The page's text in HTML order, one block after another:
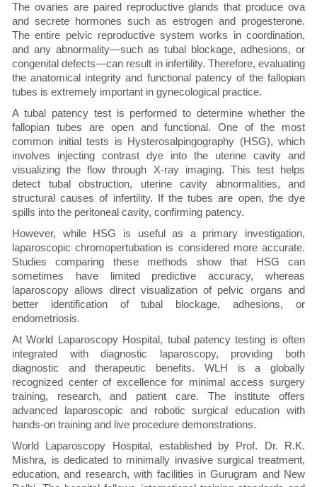
The ovaries are paired reproductive glands that produce ova
and secrete hormones such as estrogen and progesterone.
The entire pelvic reproductive system works in coordination,
and any abnormality—such as tubal blockage, adhesions, or
congenital defects—can result in infertility. Therefore, evaluating
the anatomical integrity and functional patency of the fallopian
tubes is extremely important in gynecological practice.
A tubal patency test is performed to determine whether the
fallopian tubes are open and functional. One of the most
common initial tests is Hysterosalpingography (HSG), which
involves injecting contrast dye into the uterine cavity and
visualizing the flow through X-ray imaging. This test helps
detect tubal obstruction, uterine cavity abnormalities, and
structural causes of infertility. If the tubes are open, the dye
spills into the peritoneal cavity, confirming patency.
However, while HSG is useful as a primary investigation,
laparoscopic chromopertubation is considered more accurate.
Studies comparing these methods show that HSG can
sometimes have limited predictive accuracy, whereas
laparoscopy allows direct visualization of pelvic organs and
better identification of tubal blockage, adhesions, or
endometriosis.
At World Laparoscopy Hospital, tubal patency testing is often
integrated with diagnostic laparoscopy, providing both
diagnostic and therapeutic benefits. WLH is a globally
recognized center of excellence for minimal access surgery
training, research, and patient care. The institute offers
advanced laparoscopic and robotic surgical education with
hands-on training and live procedure demonstrations.
World Laparoscopy Hospital, established by Prof. Dr. R.K.
Mishra, is dedicated to minimally invasive surgical treatment,
education, and research, with facilities in Gurugram and New